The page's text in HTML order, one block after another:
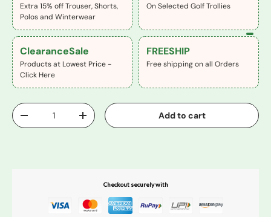
Extra 15% off Trouser, Shorts,
Polos and Winterwear
On Selected Golf Trollies
ClearanceSale
Products at Lowest Price -
Click Here
FREESHIP
Free shipping on all Orders
Qty
-
+ Add to cart
Checkout securely with